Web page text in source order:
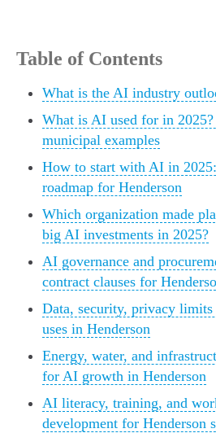
Table of Contents
What is the AI industry
What is AI used for in
municipal examples
How to start with AI in
roadmap for Henderson
Which organization made
big AI investments in 2025?
AI governance and
contract clauses for
Data, security, privacy limits
uses in Henderson
Energy, water, and
for AI growth in Henderson
AI literacy, training, and
development for Henderson